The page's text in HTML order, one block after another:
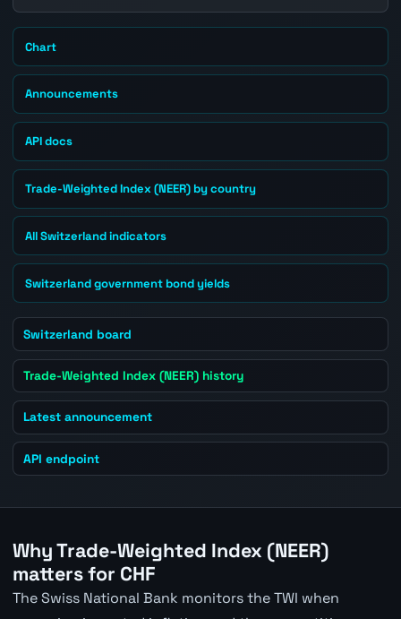
Chart
Announcements
API docs
Trade-Weighted Index (NEER) by country
All Switzerland indicators
Switzerland government bond yields
Switzerland board
Trade-Weighted Index (NEER) history
Latest announcement
API endpoint
Why Trade-Weighted Index (NEER)
matters for CHF
The Swiss National Bank monitors the TWI when